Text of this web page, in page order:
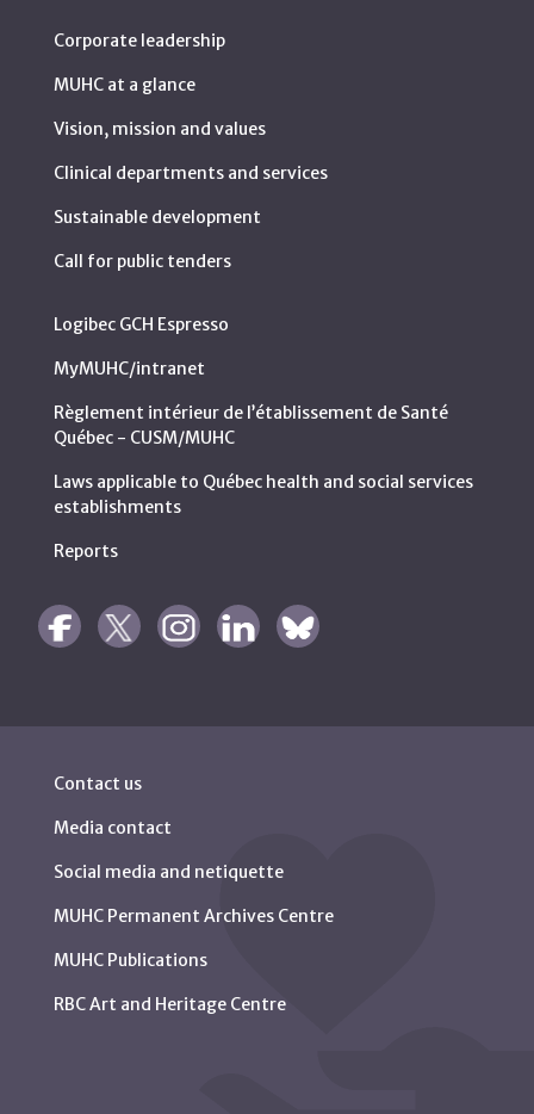
Corporate leadership
MUHC at a glance
Vision, mission and values
Clinical departments and services
Sustainable development
Call for public tenders
Logibec GCH Espresso
MyMUHC/intranet
Règlement intérieur de l’établissement de Santé
Québec - CUSM/MUHC
Laws applicable to Québec health and social services
establishments
Reports
Contact us
Media contact
Social media and netiquette
MUHC Permanent Archives Centre
MUHC Publications
RBC Art and Heritage Centre